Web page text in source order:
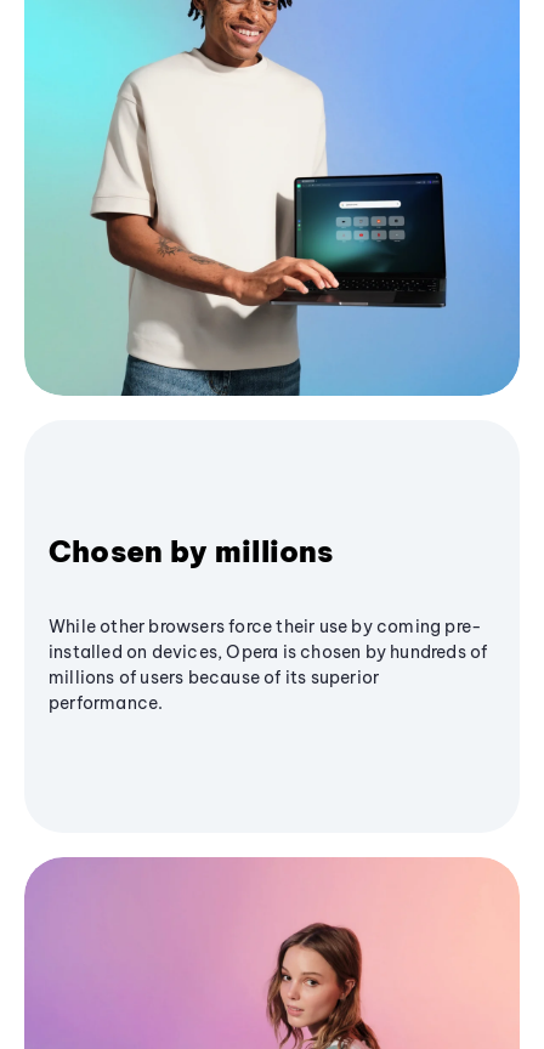
Chosen by millions
While other browsers force their use by coming pre-
installed on devices, Opera is chosen by hundreds of
millions of users because of its superior
performance.